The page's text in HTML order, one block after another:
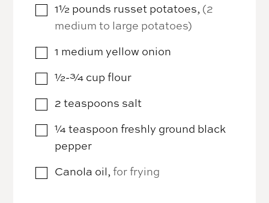
▢
1½ pounds russet potatoes, (2
medium to large potatoes)
▢
1 medium yellow onion
▢
½-¾ cupflour
▢
2 teaspoons salt
▢
¼ teaspoon freshly ground black
pepper
▢
Canola oil,for frying